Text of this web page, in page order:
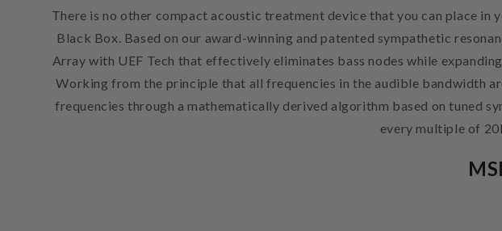
There is no other compact acoustic treatment device that you can place
Black Box. Based on our award-winning and patented sympathetic
Array with UEF Tech that effectively eliminates bass nodes while
Working from the principle that all frequencies in the audible bandwidth
frequencies through a mathematically derived algorithm based on tuned
every multiple of